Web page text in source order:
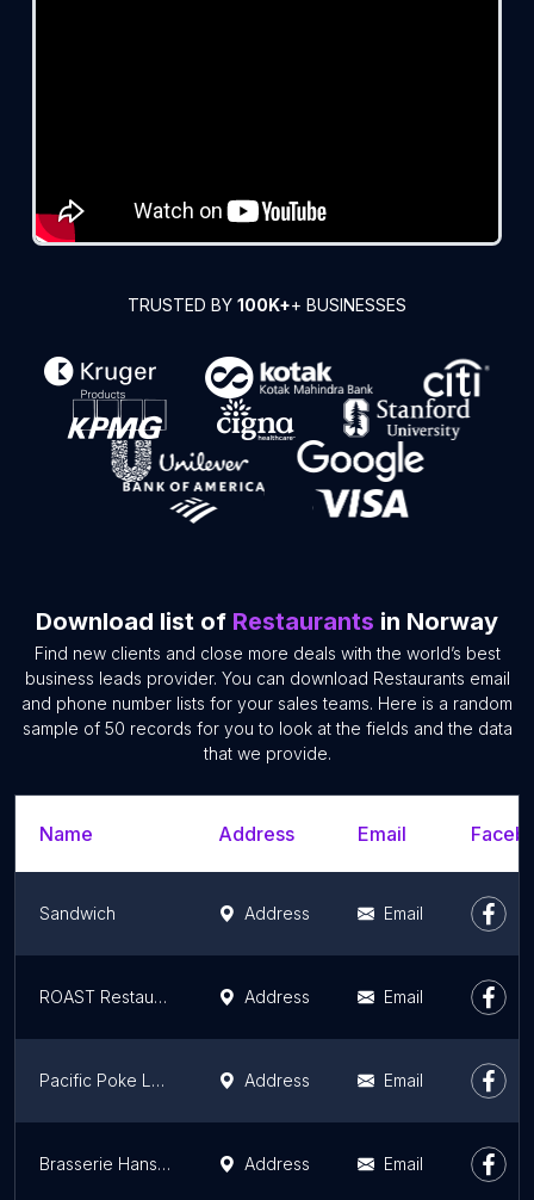
TRUSTED BY 100K++ BUSINESSES
Download list of Restaurants in Norway
Find new clients and close more deals with the world’s best
business leads provider. You can download Restaurants email
and phone number lists for your sales teams. Here is a random
sample of 50 records for you to look at the fields and the data
that we provide.
Name Address Email
Sandwich Address Email
ROAST Restaurant & Bar Address Email
Pacific Poke Løkka Address Email
Brasserie Hansken Address Email